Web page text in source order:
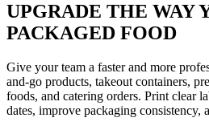
UPGRADE THE WAY
PACKAGED FOOD
Give your team a faster and more
and-go products, takeout containers,
foods, and catering orders. Print clear
dates, improve packaging consistency,